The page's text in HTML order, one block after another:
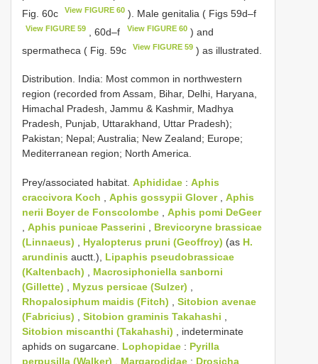
Fig. 60c
View FIGURE 60 ). Male genitalia ( Figs 59d–f
View FIGURE 59 , 60d–f View FIGURE 60) and
spermatheca ( Fig. 59c
View FIGURE 59 ) as illustrated.
Distribution. India: Most common in northwestern
region (recorded from Assam, Bihar, Delhi, Haryana,
Himachal Pradesh, Jammu & Kashmir, Madhya
Pradesh, Punjab, Uttarakhand, Uttar Pradesh);
Pakistan; Nepal; Australia; New Zealand; Europe;
Mediterranean region; North America.
Prey/associated habitat. Aphididae : Aphis
craccivora Koch , Aphis gossypii Glover, Aphis
nerii Boyer de Fonscolombe , Aphis pomi DeGeer
, Aphis punicae Passerini , Brevicoryne brassicae
(Linnaeus) , Hyalopterus pruni (Geoffroy) (as H.
arundinis auctt.), Lipaphis pseudobrassicae
(Kaltenbach) , Macrosiphoniella sanborni
(Gillette) , Myzus persicae (Sulzer) ,
Rhopalosiphum maidis (Fitch) , Sitobion avenae
(Fabricius) , Sitobion graminis Takahashi ,
Sitobion miscanthi (Takahashi) , indeterminate
aphids on sugarcane. Lophopidae : Pyrilla
perpusilla (Walker) . Margarodidae : Drosicha